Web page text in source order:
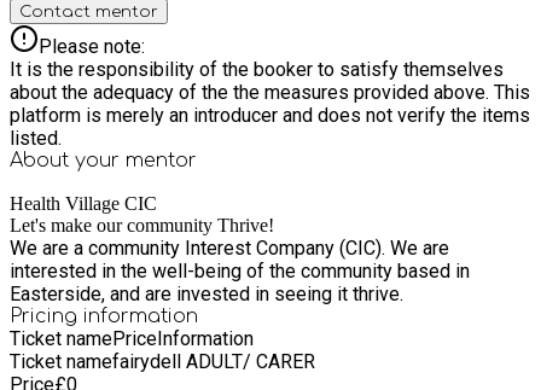
Contact mentor
Please note:
It is the responsibility of the booker to satisfy themselves
about the adequacy of the the measures provided above. This
platform is merely an introducer and does not verify the items
listed.
About your mentor
Health Village CIC
Let's make our community Thrive!
We are a community Interest Company (CIC). We are
interested in the well-being of the community based in
Easterside, and are invested in seeing it thrive.
Pricing information
Ticket namePriceInformation
Ticket namefairydell ADULT/ CARER
Price£0